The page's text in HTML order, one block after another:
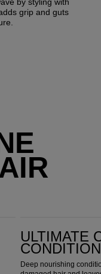
grip and guts
ULTIMATE
Deep nourishing